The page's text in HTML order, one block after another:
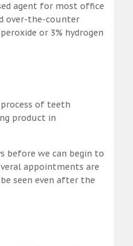
agent for most office
over-the-counter
or 3% hydrogen
of teeth
product in
before we can begin to
appointments are
seen even after the